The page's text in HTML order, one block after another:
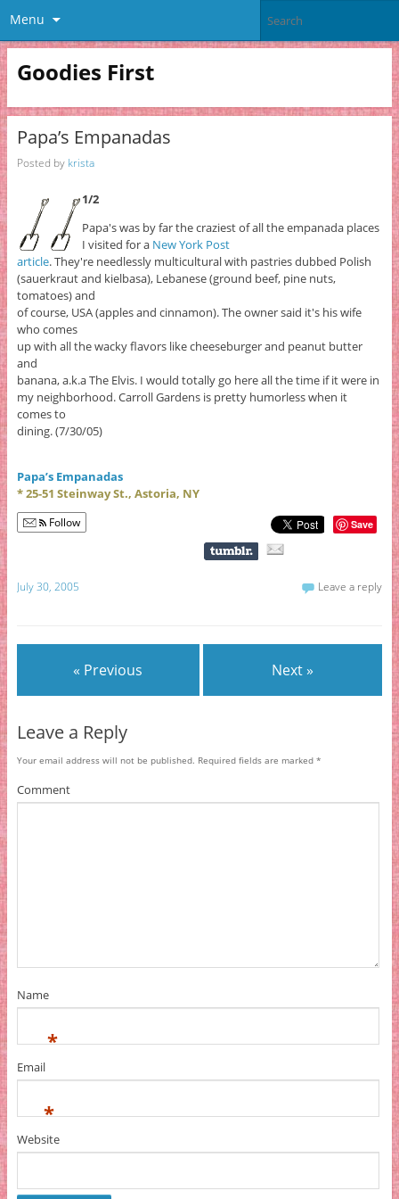
Menu
Goodies First
Papa’s Empanadas
Posted by krista
1/2
Papa's was by far the craziest of all the empanada places
I visited for a New York Post
article. They're needlessly multicultural with pastries dubbed Polish
(sauerkraut and kielbasa), Lebanese (ground beef, pine nuts,
tomatoes) and
of course, USA (apples and cinnamon). The owner said it's his wife
who comes
up with all the wacky flavors like cheeseburger and peanut butter
and
banana, a.k.a The Elvis. I would totally go here all the time if it were in
my neighborhood. Carroll Gardens is pretty humorless when it
comes to
dining. (7/30/05)
Papa’s Empanadas
* 25-51 Steinway St., Astoria, NY
Follow Save
July 30, 2005 Leave a reply
« Previous Next »
Leave a Reply
Your email address will not be published. Required fields are marked *
Comment
Name
*
Email
*
Website